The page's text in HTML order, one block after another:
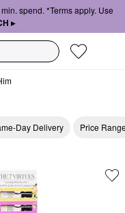
spend. *Terms apply. Use
▸
Day Delivery Price